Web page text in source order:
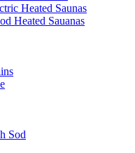
Heated Saunas
Heated Sauanas
Sod